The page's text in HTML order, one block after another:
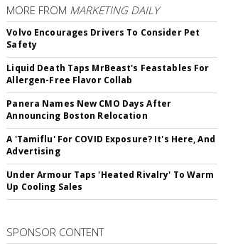
MORE FROM MARKETING DAILY
Volvo Encourages Drivers To Consider Pet
Safety
Liquid Death Taps MrBeast's Feastables For
Allergen-Free Flavor Collab
Panera Names New CMO Days After
Announcing Boston Relocation
A 'Tamiflu' For COVID Exposure? It's Here, And
Advertising
Under Armour Taps 'Heated Rivalry' To Warm
Up Cooling Sales
SPONSOR CONTENT